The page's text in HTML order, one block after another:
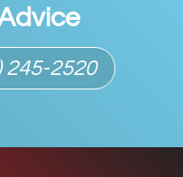
245-2520